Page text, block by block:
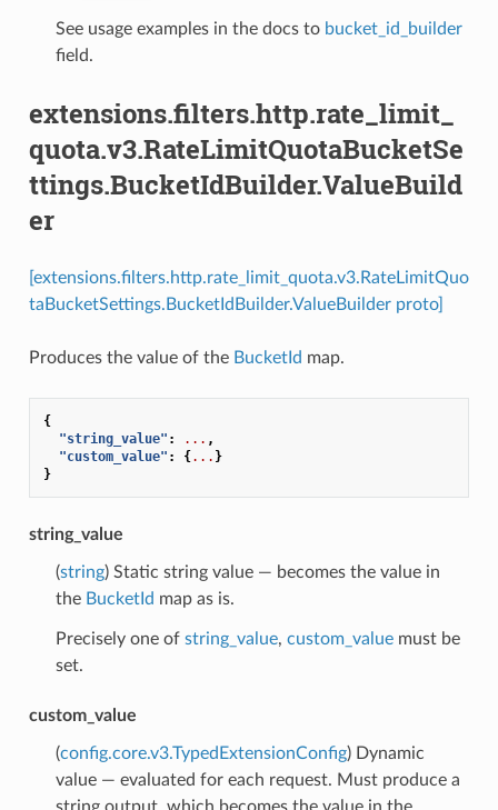
See usage examples in the docs to bucket_id_builder
field.
extensions.filters.http.rate_limit_
quota.v3.RateLimitQuotaBucketSe
ttings.BucketIdBuilder.ValueBuild
er
[extensions.filters.http.rate_limit_quota.v3.RateLimitQuo
taBucketSettings.BucketIdBuilder.ValueBuilder proto]
Produces the value of the BucketId map.
{
"string_value" : ... ,
"custom_value" : {... }
}
string_value
(string) Static string value — becomes the value in
the BucketId map as is.
Precisely one of string_value, custom_valuemust be
set.
custom_value
(config.core.v3.TypedExtensionConfig) Dynamic
value — evaluated for each request. Must produce a